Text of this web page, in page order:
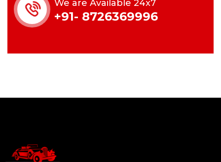
We are Available 24x7
+91- 8726369996